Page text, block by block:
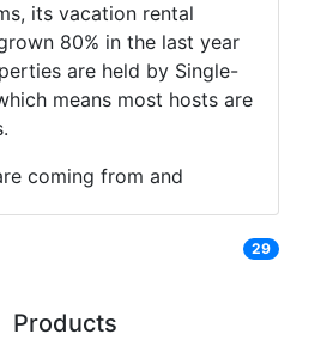
its vacation rental
80% in the last year
are held by Single-
means most hosts are
coming from and
29
Products